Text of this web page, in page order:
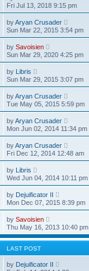
a
t
t
p
s
t
e
a
t
t
p
s
t
i
e
t
h
e
a
t
t
p
o
s
t
Fri Jul 13, 2018 9:15 pm
byAryan Crusader
i
e
h
e
a
t
t
p
s
t
Sun Mar 22, 2015 3:54 pm
by Savoisien
i
e
h
e
l
a
t
s
t
p
o
s
t
Sun Mar 29, 2020 4:25 pm
by Libris
i
e
t
h
e
l
a
t
e
s
t
p
s
t
Sun Mar 29, 2015 3:07 pm
byAryan Crusader
i
e
h
e
a
t
t
p
s
t
Tue May 05, 2015 5:59 pm
byAryan Crusader
i
e
h
e
a
t
t
p
s
t
Mon Jun 02, 2014 11:34 pm
byAryan Crusader
i
e
h
e
a
t
t
p
Fri Dec 12, 2014 12:48 am
by Libris
i
e
t
h
e
l
a
t
e
s
t
p
o
Wed Jun 04, 2014 10:11 pm
by Dejuificator II
i
e
h
e
l
t
Mon Dec 07, 2015 8:39 pm
by Savoisien
i
e
w
e
Thu May 16, 2013 10:40 pm
LAST POST
by Dejuificator II
i